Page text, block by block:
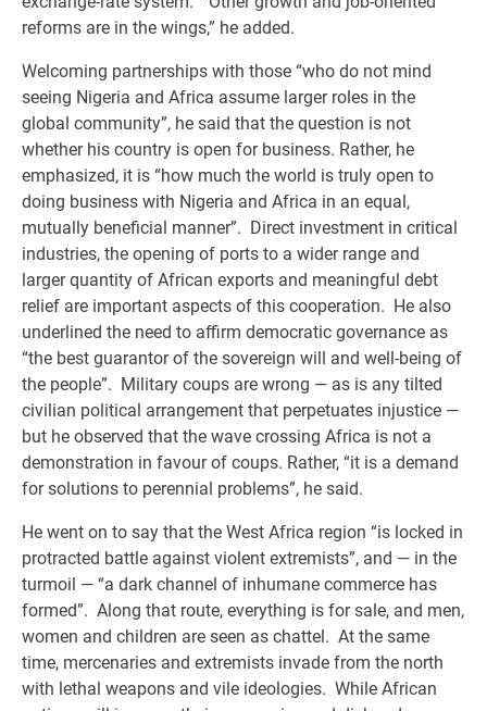
reforms are in the wings,” he added.
Welcoming partnerships with those “who do not mind
seeing Nigeria and Africa assume larger roles in the
global community”, he said that the question is not
whether his country is open for business. Rather, he
emphasized, it is “how much the world is truly open to
doing business with Nigeria and Africa in an equal,
mutually beneficial manner”. Direct investment in critical
industries, the opening of ports to a wider range and
larger quantity of African exports and meaningful debt
relief are important aspects of this cooperation. He also
underlined the need to affirm democratic governance as
“the best guarantor of the sovereign will and well-being of
the people”. Military coups are wrong — as is any tilted
civilian political arrangement that perpetuates injustice —
but he observed that the wave crossing Africa is not a
demonstration in favour of coups. Rather, “it is a demand
for solutions to perennial problems”, he said.
He went on to say that the West Africa region “is locked in
protracted battle against violent extremists”, and — in the
turmoil — “a dark channel of inhumane commerce has
formed”. Along that route, everything is for sale, and men,
women and children are seen as chattel. At the same
time, mercenaries and extremists invade from the north
with lethal weapons and vile ideologies. While African